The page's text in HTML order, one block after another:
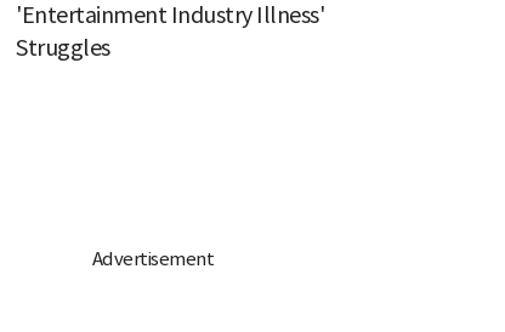
'Entertainment Industry Illness'
Struggles